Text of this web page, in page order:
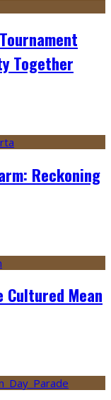
Together
Reckoning
Cultured Mean